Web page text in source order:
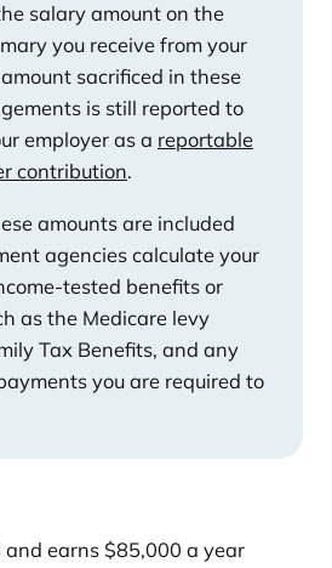
salary amount on the
you receive from your
sacrificed in these
is still reported to
employer as a reportable
contribution.
amounts are included
agencies calculate your
tested benefits or
as the Medicare levy
Tax Benefits, and any
you are required to
and earns $85,000 a year